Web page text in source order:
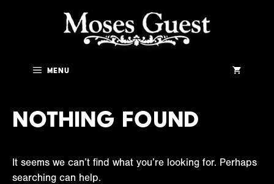
Menu
Nothing Found
It seems we can’t find what you’re looking for. Perhaps
searching can help.